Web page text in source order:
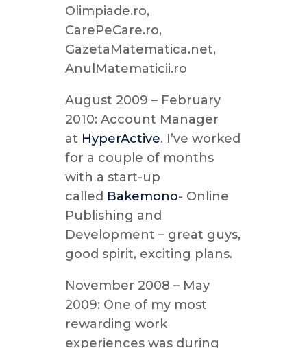
Olimpiade.ro,
CarePeCare.ro,
GazetaMatematica.net,
AnulMatematicii.ro
August 2009 – February
2010: Account Manager
at HyperActive. I’ve worked
for a couple of months
with a start-up
called Bakemono- Online
Publishing and
Development – great guys,
good spirit, exciting plans.
November 2008 – May
2009: One of my most
rewarding work
experiences was during